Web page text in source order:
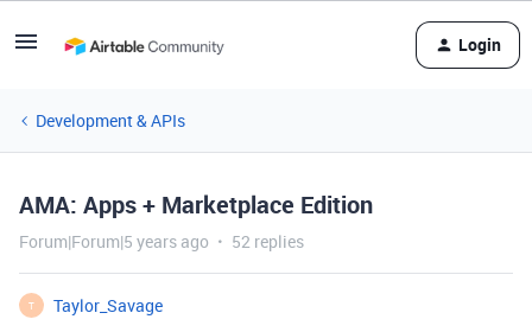
Login
Development & APIs
AMA: Apps + Marketplace Edition
Forum|Forum|5 years ago 52 replies
T
Taylor_Savage